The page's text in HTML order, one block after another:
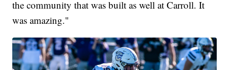
the community that was built as well at Carroll. It
was amazing."